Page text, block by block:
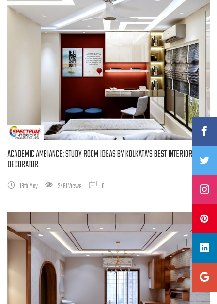
ACADEMIC AMBIANCE: STUDY ROOM IDEAS BY KOLKATA’S BEST INTERIOR
DECORATOR
13th May 2481 Views 0